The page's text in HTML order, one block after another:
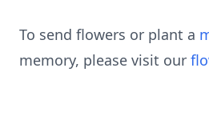
To send flowers or plant a
memory, please visit our